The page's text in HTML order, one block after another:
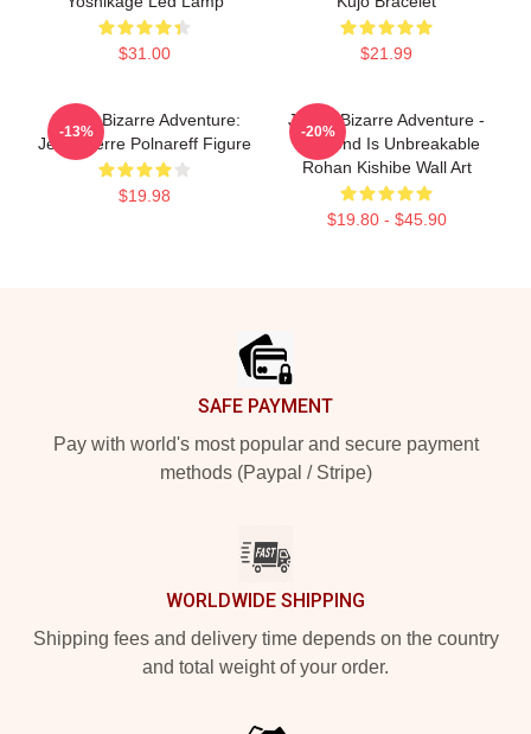
$31.00 $21.99
JoJo's Bizarre Adventure:
Jean-Pierre Polnareff Figure
$19.98
-13%
JoJo's Bizarre Adventure -
Diamond Is Unbreakable
Rohan Kishibe Wall Art
$19.80 - $45.90
-20%
SAFE PAYMENT
Pay with world's most popular and secure payment
methods (Paypal / Stripe)
WORLDWIDE SHIPPING
Shipping fees and delivery time depends on the country
and total weight of your order.